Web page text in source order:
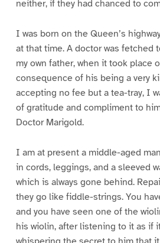
neither, if they had chanced to
I was born on the Queen’s
at that time. A doctor was fetched
my own father, when it took place
consequence of his being a very
accepting no fee but a tea-tray, I
of gratitude and compliment to
Doctor Marigold.
I am at present a middle-aged
in cords, leggings, and a sleeved
which is always gone behind.
they go like fiddle-strings. You
and you have seen one of the
his wiolin, after listening to it as if